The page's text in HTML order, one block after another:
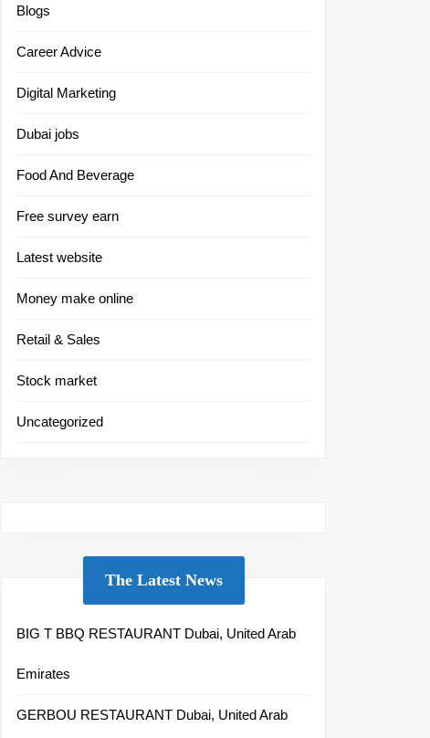
Blogs
Career Advice
Digital Marketing
Dubai jobs
Food And Beverage
Free survey earn
Latest website
Money make online
Retail & Sales
Stock market
Uncategorized
The Latest News
BIG T BBQ RESTAURANT Dubai, United Arab
Emirates
GERBOU RESTAURANT Dubai, United Arab